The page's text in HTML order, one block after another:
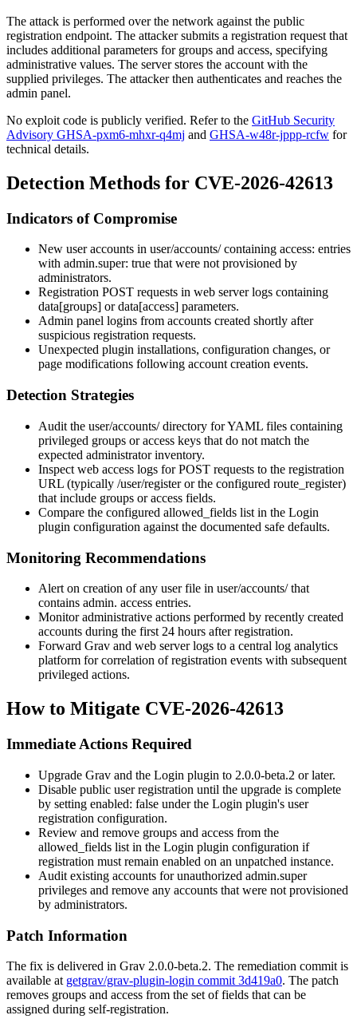
The attack is performed over the network against the public
registration endpoint. The attacker submits a registration request that
includes additional parameters for groups and access, specifying
administrative values. The server stores the account with the
supplied privileges. The attacker then authenticates and reaches the
admin panel.
No exploit code is publicly verified. Refer to the GitHub Security
Advisory GHSA-pxm6-mhxr-q4mj and GHSA-w48r-jppp-rcfw for
technical details.
Detection Methods for CVE-2026-42613
Indicators of Compromise
New user accounts in user/accounts/containing access: entries
with admin.super: true that were not provisioned by
administrators.
Registration POST requests in web server logs containing
data[groups] ordata[access] parameters.
Admin panel logins from accounts created shortly after
suspicious registration requests.
Unexpected plugin installations, configuration changes, or
page modifications following account creation events.
Detection Strategies
Audit the user/accounts/directory for YAML files containing
privileged groups oraccess keys that do not match the
expected administrator inventory.
Inspect web access logs for POST requests to the registration
URL (typically /user/registeror the configured route_register)
that include groups oraccess fields.
Compare the configured allowed_fields list in the Login
plugin configuration against the documented safe defaults.
Monitoring Recommendations
Alert on creation of any user file in user/accounts/that
contains admin. access entries.
Monitor administrative actions performed by recently created
accounts during the first 24 hours after registration.
Forward Grav and web server logs to a central log analytics
platform for correlation of registration events with subsequent
privileged actions.
How to Mitigate CVE-2026-42613
Immediate Actions Required
Upgrade Grav and the Login plugin to 2.0.0-beta.2 or later.
Disable public user registration until the upgrade is complete
by setting enabled: false under the Login plugin's user
registration configuration.
Review and remove groups and access from the
allowed_fields list in the Login plugin configuration if
registration must remain enabled on an unpatched instance.
Audit existing accounts for unauthorized admin.super
privileges and remove any accounts that were not provisioned
by administrators.
Patch Information
The fix is delivered in Grav 2.0.0-beta.2. The remediation commit is
available at getgrav/grav-plugin-login commit 3d419a0. The patch
removes groups and access from the set of fields that can be
assigned during self-registration.